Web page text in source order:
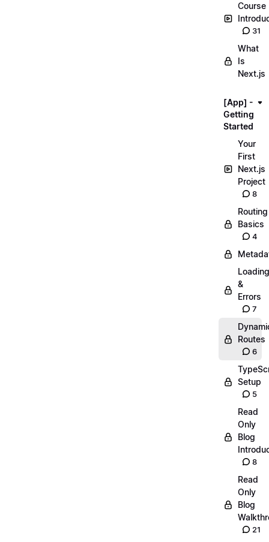
Course
31
What
Is
Next.js
[App] -
Getting
Started
Your
First
Next.js
Project
8
Routing
Basics
4
Loading
&
Errors
7
Routes
6
Setup
5
Read
Only
Blog
8
Read
Only
Blog
21